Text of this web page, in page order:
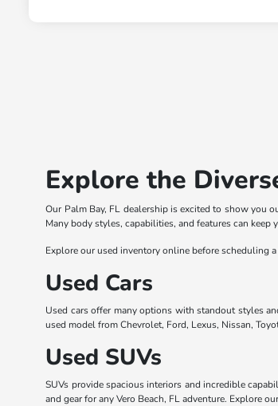
Explore the
Our Palm Bay, FL dealership is excited to show you
Many body styles, capabilities, and features can
Explore our used inventory online before scheduling
Used Cars
Used cars offer many options with standout styles
used model from Chevrolet, Ford, Lexus, Nissan,
Used SUVs
SUVs provide spacious interiors and incredible
and gear for any Vero Beach, FL adventure. Explore